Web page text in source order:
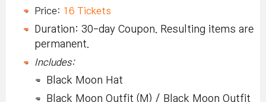
Price: 16 Tickets
Duration: 30-day Coupon. Resulting items are
permanent.
Includes:
Black Moon Hat
Black Moon Outfit (M) / Black Moon Outfit